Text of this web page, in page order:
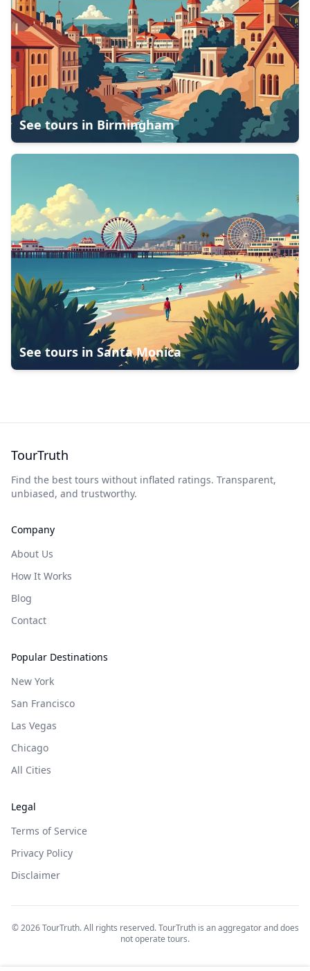
See tours in Birmingham
See tours in Santa Monica
TourTruth
Find the best tours without inflated ratings. Transparent,
unbiased, and trustworthy.
Company
About Us
How It Works
Blog
Contact
Popular Destinations
New York
San Francisco
Las Vegas
Chicago
All Cities
Legal
Terms of Service
Privacy Policy
Disclaimer
©2026TourTruth. All rights reserved. TourTruth is an aggregator and does
not operate tours.